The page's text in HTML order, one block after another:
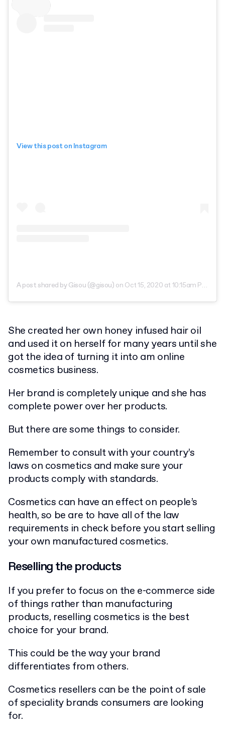
View this post on Instagram
A post shared by Gisou (@gisou) on Oct 15, 2020 at 10:15am PDT
She created her own honey infused hair oil
and used it on herself for many years until she
got the idea of turning it into am online
cosmetics business.
Her brand is completely unique and she has
complete power over her products.
But there are some things to consider.
Remember to consult with your country’s
laws on cosmetics and make sure your
products comply with standards.
Cosmetics can have an effect on people’s
health, so be are to have all of the law
requirements in check before you start selling
your own manufactured cosmetics.
Reselling the products
If you prefer to focus on the e-commerce side
of things rather than manufacturing
products, reselling cosmetics is the best
choice for your brand.
This could be the way your brand
differentiates from others.
Cosmetics resellers can be the point of sale
of speciality brands consumers are looking
for.